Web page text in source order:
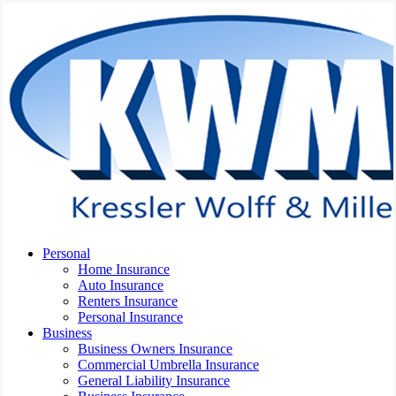
content
Menu
Personal
Home Insurance
Auto Insurance
Renters Insurance
Personal Insurance
Business
Business Owners Insurance
Commercial Umbrella Insurance
General Liability Insurance